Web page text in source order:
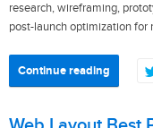
research, wireframing,
post-launch optimization
Continue reading